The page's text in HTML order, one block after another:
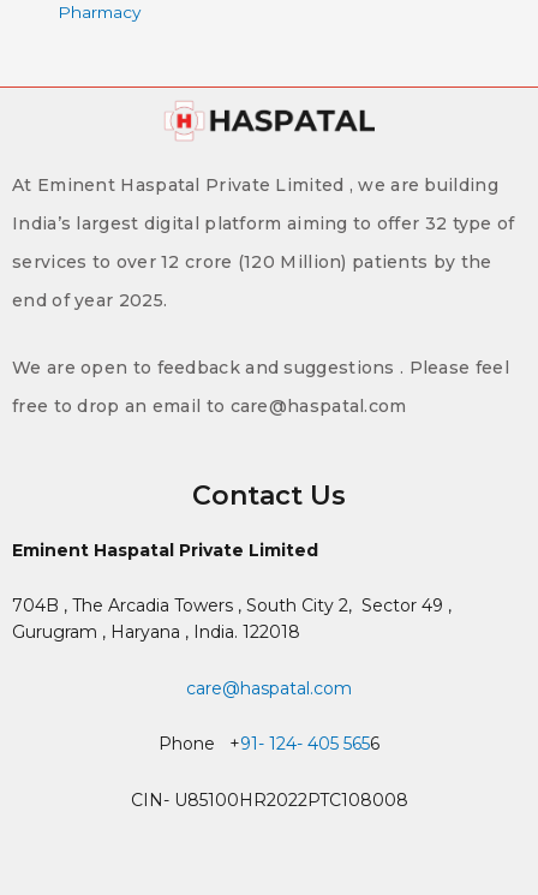
Pharmacy
At Eminent Haspatal Private Limited , we are building
India’s largest digital platform aiming to offer 32 type of
services to over 12 crore (120 Million) patients by the
end of year 2025.
We are open to feedback and suggestions . Please feel
free to drop an email to care@haspatal.com
Contact Us
Eminent Haspatal Private Limited
704B , The Arcadia Towers , South City 2, Sector 49 ,
Gurugram , Haryana , India. 122018
care@haspatal.com
Phone +91- 124- 405 5656
CIN- U85100HR2022PTC108008